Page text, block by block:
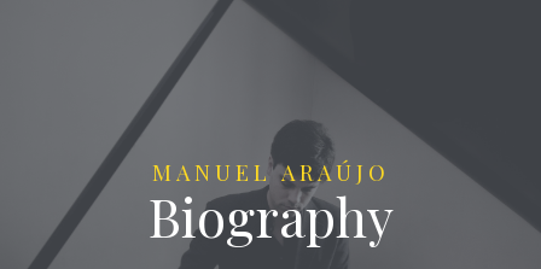
MANUEL ARAÚJO
Biography